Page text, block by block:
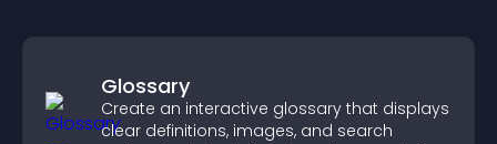
Glossary
Create an interactive glossary that displays
clear definitions, images, and search